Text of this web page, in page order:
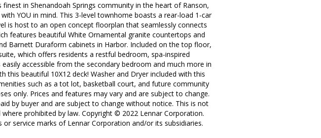
finest in Shenandoah Springs community in the heart of Ranson,
YOU in mind. This 3-level townhome boasts a rear-load 1-car
is host to an open concept floorplan that seamlessly connects
features beautiful White Ornamental granite countertops and
Barnett Duraform cabinets in Harbor. Included on the top floor,
which offers residents a restful bedroom, spa-inspired
accessible from the secondary bedroom and much more in
beautiful 10X12 deck! Washer and Dryer included with this
such as a tot lot, basketball court, and future community
only. Prices and features may vary and are subject to change.
by buyer and are subject to change without notice. This is not
prohibited by law. Copyright © 2022 Lennar Corporation.
service marks of Lennar Corporation and/or its subsidiaries.